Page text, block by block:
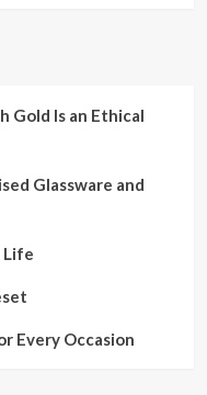
Gold Is an Ethical
Glassware and
Life
Every Occasion